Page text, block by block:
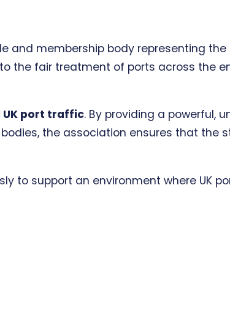
and membership body representing the
the fair treatment of ports across the
UK port traffic. By providing a powerful,
the association ensures that
to support an environment where UK